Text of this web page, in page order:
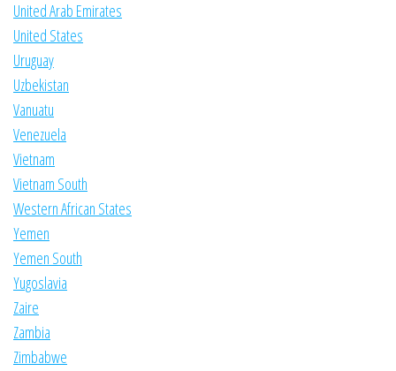
United Arab Emirates
United States
Uruguay
Uzbekistan
Vanuatu
Venezuela
Vietnam
Vietnam South
Western African States
Yemen
Yemen South
Yugoslavia
Zaire
Zambia
Zimbabwe